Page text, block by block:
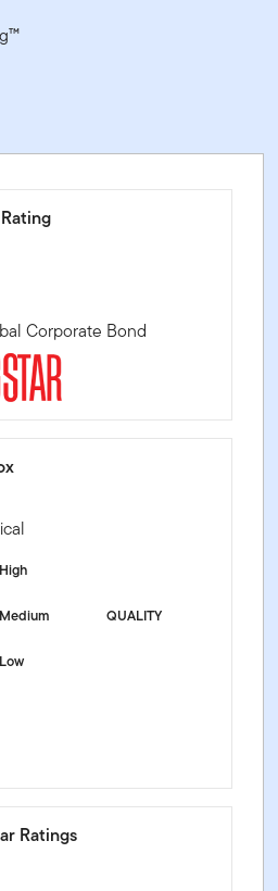
Corporate Bond
stylebox-title-sr-fixed]
High
QUALITY
Medium
Low
Ratings